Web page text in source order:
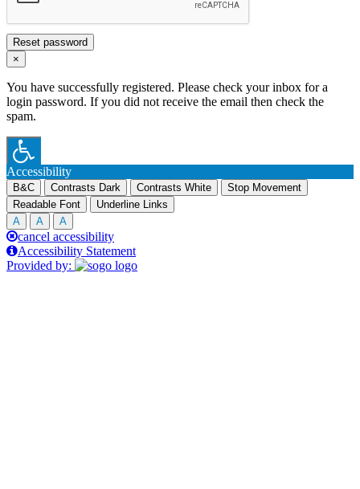
Reset password
×
You have successfully registered. Please check your inbox for a
login password. If you did not receive the email then check the
spam.
Accessibility
B&C Contrasts Dark Contrasts White
Stop Movement
Readable Font
Underline Links
A
A A
cancel accessibility
Accessibility Statement
Provided by: